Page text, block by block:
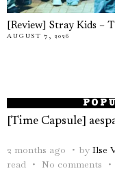
[Review] Stray Kids –
AUGUST 7, 2026
[Time Capsule]
2 months ago by Ilse
read
No comments